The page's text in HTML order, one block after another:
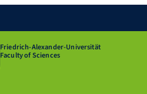
Friedrich-Alexander-Universität
Faculty of Sciences